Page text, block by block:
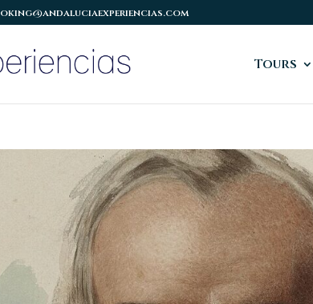
Tours